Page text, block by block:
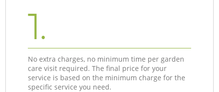
1.
No extra charges, no minimum time per garden
care visit required. The final price for your
service is based on the minimum charge for the
specific service you need.